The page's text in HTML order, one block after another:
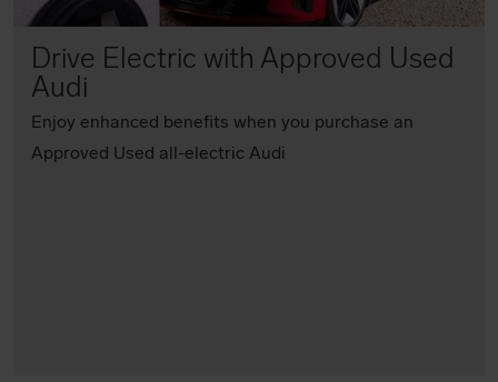
Drive Electric with Approved Used
Audi
Enjoy enhanced benefits when you purchase an
Approved Used all-electric Audi